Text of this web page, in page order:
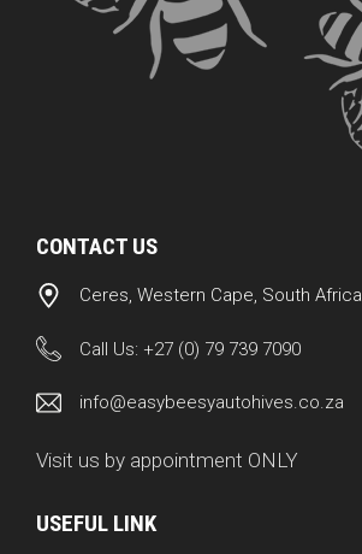
CONTACT US
Ceres, Western Cape, South Africa
Call Us: +27 (0) 79 739 7090
info@easybeesyautohives.co.za
Visit us by appointment ONLY
USEFUL LINK